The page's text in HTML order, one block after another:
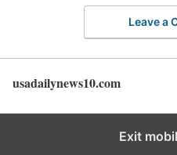
Leave a
usadailynews10.com
Exit